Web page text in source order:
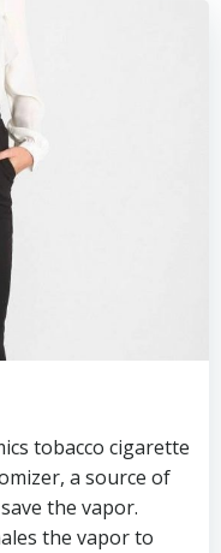
tobacco cigarette
a source of
the vapor.
the vapor to